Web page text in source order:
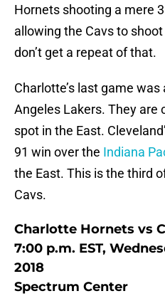
Hornets shooting a mere
allowing the Cavs to shoot
don’t get a repeat of that.
Charlotte’s last game
Angeles Lakers. They are
spot in the East.
91 win over the Indiana
the East. This is the third
Cavs.
Charlotte Hornets vs
7:00 p.m. EST,
2018
Spectrum Center